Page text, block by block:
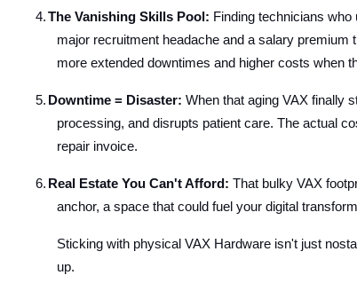
4.The Vanishing Skills Pool: Finding technicians
major recruitment headache and a salary
more extended downtimes and higher costs when
5. Downtime = Disaster: When that aging VAX finally
processing, and disrupts patient care. The actual
repair invoice.
6. Real Estate You Can't Afford: That bulky VAX
anchor, a space that could fuel your digital
Sticking with physical VAX Hardware isn't just
up.